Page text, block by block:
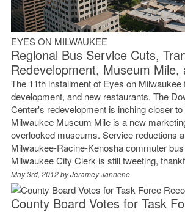
EYES ON MILWAUKEE
Regional Bus Service Cuts,
Redevelopment, Museum Mile,
The 11th installment of Eyes on
development, and new restaurants. The
Center's redevelopment is inching closer to
Milwaukee Museum Mile is a new
overlooked museums. Service reductions
Milwaukee-Racine-Kenosha commuter
Milwaukee City Clerk is still tweeting,
May 3rd, 2012 byJeramey Jannene
County Board Votes for Task